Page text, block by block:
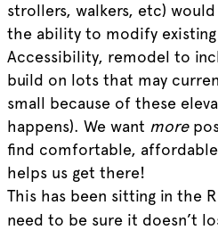
strollers, walkers, etc)
the ability to modify existing
Accessibility, remodel to
build on lots that may
small because of these
happens). We want more
find comfortable, affordable
helps us get there!
This has been sitting in the
need to be sure it doesn’t